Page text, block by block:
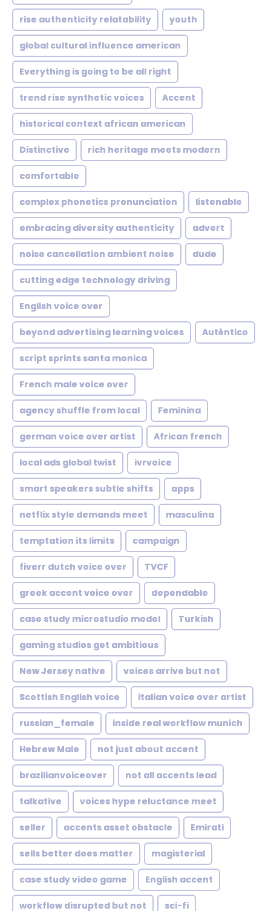
rise authenticity relatability youth
global cultural influence american
Everything is going to be all right
trend rise synthetic voices Accent
historical context african american
Distinctive rich heritage meets modern
comfortable
complex phonetics pronunciation listenable
embracing diversity authenticity advert
noise cancellation ambient noise dude
cutting edge technology driving
English voice over
beyond advertising learning voices Autêntico
script sprints santa monica
French male voice over
agency shuffle from local Feminina
german voice over artist African french
local ads global twist ivrvoice
smart speakers subtle shifts apps
netflix style demands meet masculina
temptation its limits campaign
fiverr dutch voice over TVCF
greek accent voice over dependable
case study microstudio model Turkish
gaming studios get ambitious
New Jersey native voices arrive but not
Scottish English voice italian voice over artist
russian_female inside real workflow munich
Hebrew Male not just about accent
brazilianvoiceover not all accents lead
talkative voices hype reluctance meet
seller accents asset obstacle Emirati
sells better does matter magisterial
case study video game English accent
workflow disrupted but not sci-fi